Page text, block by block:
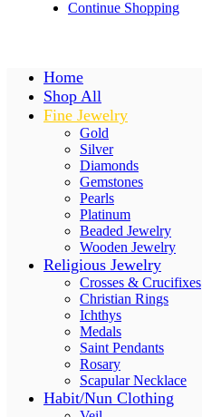
Continue Shopping
Home
Shop All
Fine Jewelry
Gold
Silver
Diamonds
Gemstones
Pearls
Platinum
Beaded Jewelry
Wooden Jewelry
Religious Jewelry
Crosses & Crucifixes
Christian Rings
Ichthys
Medals
Saint Pendants
Rosary
Scapular Necklace
Habit/Nun Clothing